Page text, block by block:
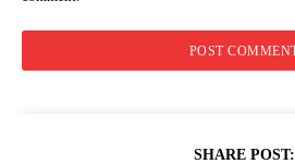
camp targeting over 4,000 residents
SHARE POST: